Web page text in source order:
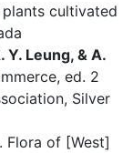
cultivated
Y. Leung, & A.
ed. 2
Silver
Flora of [West]